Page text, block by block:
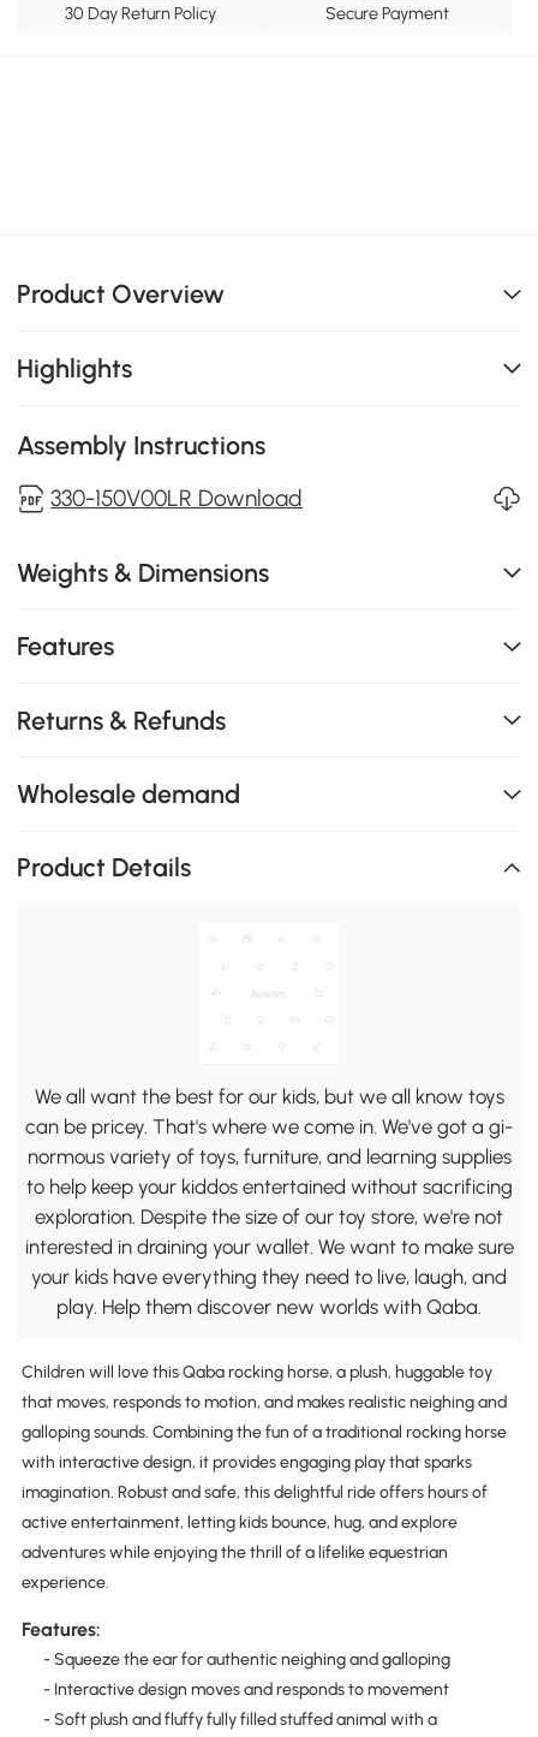
30 Day Return Policy Secure Payment
Product Overview
Highlights
Assembly Instructions
330-150V00LR Download
Weights & Dimensions
Features
Returns & Refunds
Wholesale demand
Product Details
We all want the best for our kids, but we all know toys
can be pricey. That's where we come in. We've got a gi-
normous variety of toys, furniture, and learning supplies
to help keep your kiddos entertained without sacrificing
exploration. Despite the size of our toy store, we're not
interested in draining your wallet. We want to make sure
your kids have everything they need to live, laugh, and
play. Help them discover new worlds with Qaba.
Children will love this Qaba rocking horse, a plush, huggable toy
that moves, responds to motion, and makes realistic neighing and
galloping sounds. Combining the fun of a traditional rocking horse
with interactive design, it provides engaging play that sparks
imagination. Robust and safe, this delightful ride offers hours of
active entertainment, letting kids bounce, hug, and explore
adventures while enjoying the thrill of a lifelike equestrian
experience.
Features:
- Squeeze the ear for authentic neighing and galloping
- Interactive design moves and responds to movement
- Soft plush and fluffy fully filled stuffed animal with a